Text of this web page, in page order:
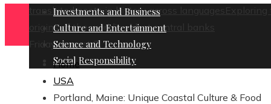
translated poets in history across languages
Exploring
origins of the world’s oldest central banks
Friday, August 7
Investments and Business
Culture and Entertainment
Science and Technology
Social Responsibility
Home
USA
Portland, Maine: Unique Coastal Culture & Food